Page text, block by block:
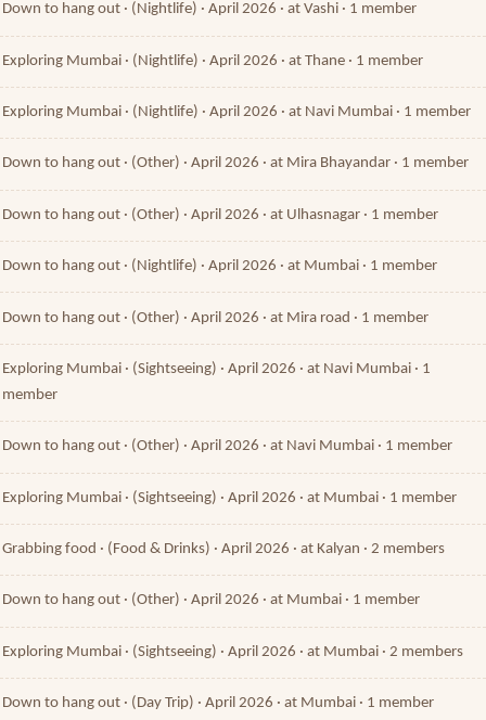
Down to hang out · (Nightlife) · April 2026 · at Vashi · 1 member
Exploring Mumbai · (Nightlife) · April 2026 · at Thane · 1 member
Exploring Mumbai · (Nightlife) · April 2026 · at Navi Mumbai · 1 member
Down to hang out · (Other) · April 2026 · at Mira Bhayandar · 1 member
Down to hang out · (Other) · April 2026 · at Ulhasnagar · 1 member
Down to hang out · (Nightlife) · April 2026 · at Mumbai · 1 member
Down to hang out · (Other) · April 2026 · at Mira road · 1 member
Exploring Mumbai · (Sightseeing) · April 2026 · at Navi Mumbai · 1
member
Down to hang out · (Other) · April 2026 · at Navi Mumbai · 1 member
Exploring Mumbai · (Sightseeing) · April 2026 · at Mumbai · 1 member
Grabbing food · (Food & Drinks) · April 2026 · at Kalyan · 2 members
Down to hang out · (Other) · April 2026 · at Mumbai · 1 member
Exploring Mumbai · (Sightseeing) · April 2026 · at Mumbai · 2 members
Down to hang out · (Day Trip) · April 2026 · at Mumbai · 1 member